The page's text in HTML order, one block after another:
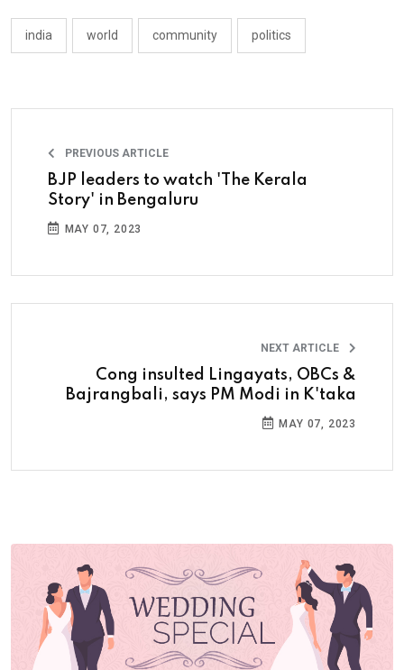
india world community politics
PREVIOUS ARTICLE
BJP leaders to watch 'The Kerala
Story' in Bengaluru
MAY 07, 2023
NEXT ARTICLE
Cong insulted Lingayats, OBCs &
Bajrangbali, says PM Modi in K'taka
MAY 07, 2023